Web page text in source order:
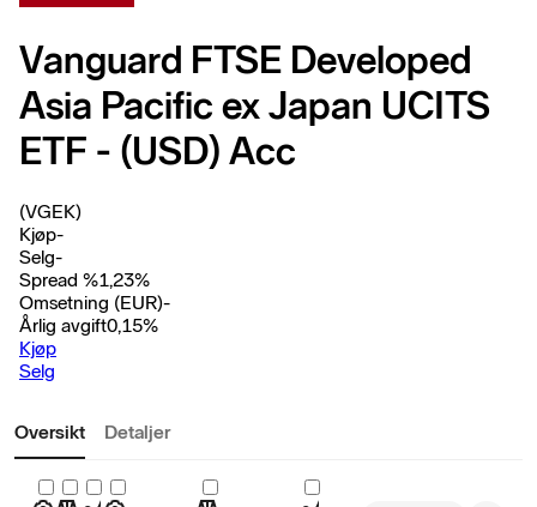
Vanguard FTSE Developed
Asia Pacific ex Japan UCITS
ETF - (USD) Acc
(VGEK)
Kjøp-
Selg-
Spread %1,23%
Omsetning (EUR)-
Årlig avgift0,15%
Kjøp
Selg
Oversikt Detaljer